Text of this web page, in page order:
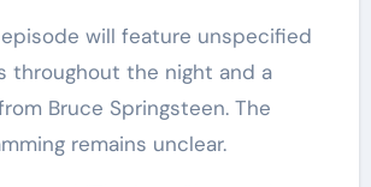
episode will feature unspecified
throughout the night and a
Bruce Springsteen. The
remains unclear.